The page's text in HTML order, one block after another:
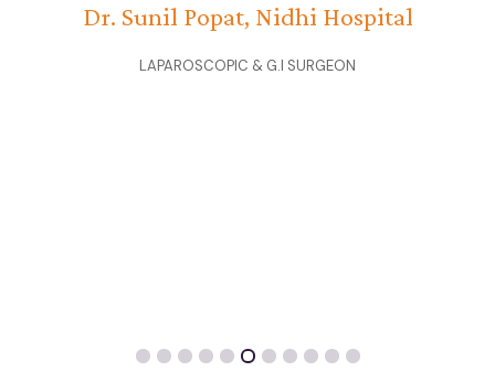
Navkar Hospital - Dr.Bharat Shah
LAPAROSCOPIC & GENERAL SURGEON